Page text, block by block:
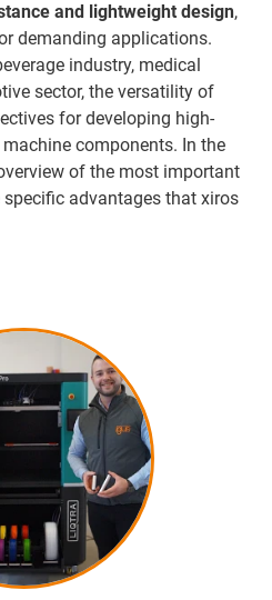
and lightweight design,
demanding applications.
industry, medical
sector, the versatility of
for developing high-
components. In the
of the most important
advantages that xiros